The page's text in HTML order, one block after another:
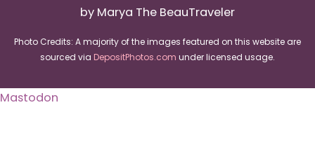
by Marya The BeauTraveler
Photo Credits: A majority of the images featured on this website are
sourced via DepositPhotos.com under licensed usage.
Mastodon